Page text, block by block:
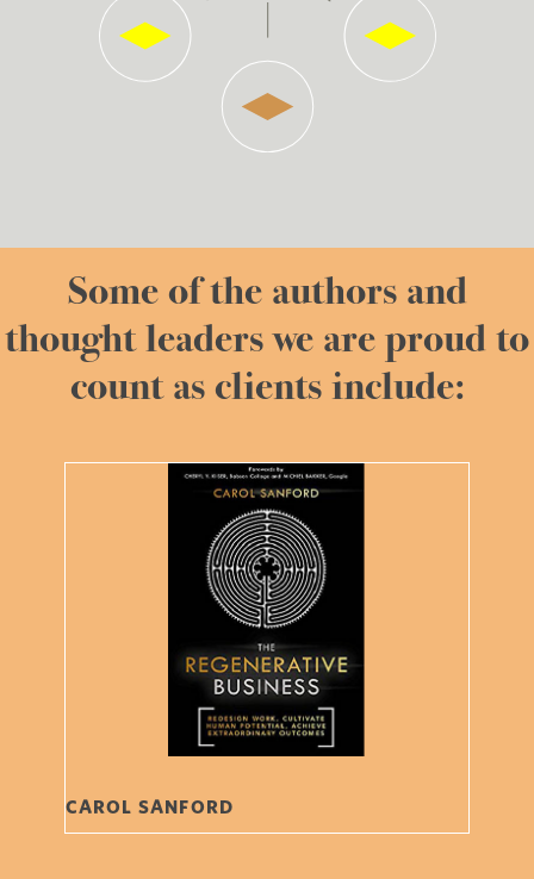
Some of the authors and
thought leaders we are proud to
count as clients include:
CAROL SANFORD